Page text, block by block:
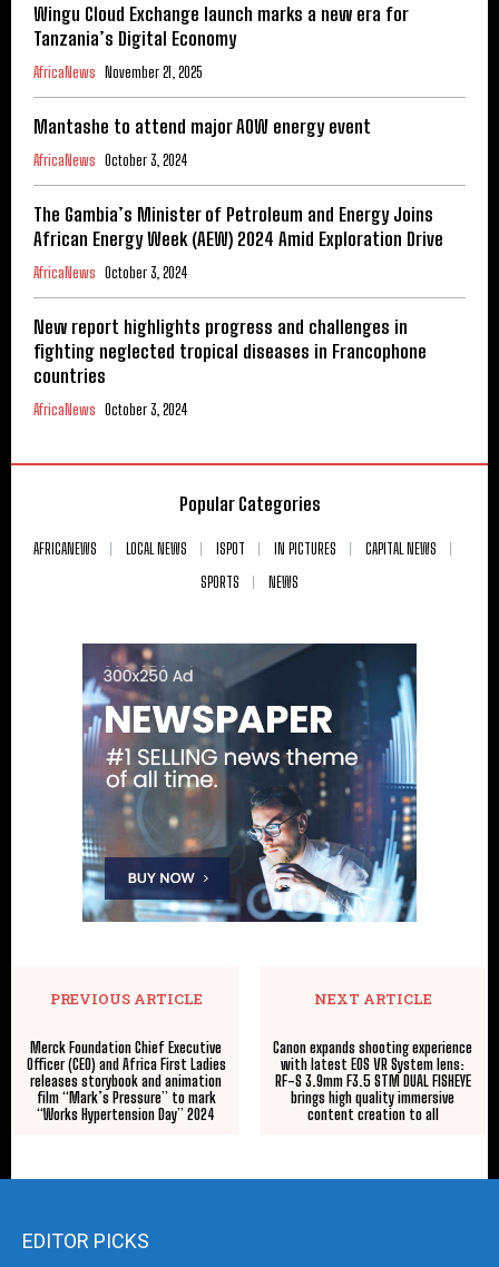
Wingu Cloud Exchange launch marks a new era for
Tanzania’s Digital Economy
AfricaNews November 21, 2025
Mantashe to attend major AOW energy event
AfricaNews October 3, 2024
The Gambia’s Minister of Petroleum and Energy Joins
African Energy Week (AEW) 2024 Amid Exploration Drive
AfricaNews October 3, 2024
New report highlights progress and challenges in
fighting neglected tropical diseases in Francophone
countries
AfricaNews October 3, 2024
Popular Categories
AFRICANEWS LOCAL NEWS ISPOT IN PICTURES
CAPITAL NEWS
SPORTS
NEWS
PREVIOUS ARTICLE
Merck Foundation Chief Executive
Officer (CEO) and Africa First Ladies
releases storybook and animation
film “Mark’s Pressure” to mark
“Works Hypertension Day” 2024
NEXT ARTICLE
Canon expands shooting experience
with latest EOS VR System lens:
RF-S 3.9mm F3.5 STM DUAL FISHEYE
brings high quality immersive
content creation to all
EDITOR PICKS